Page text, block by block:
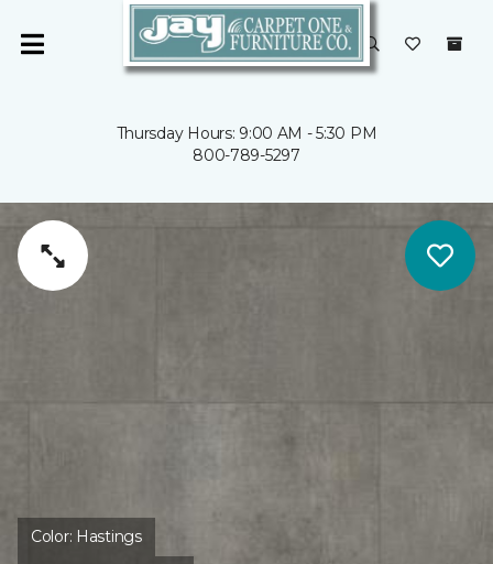
Thursday Hours: 9:00 AM - 5:30 PM
800-789-5297
Color: Hastings